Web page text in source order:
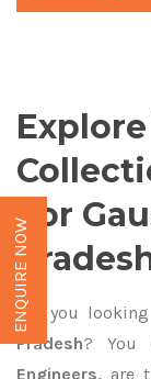
For
Are you
Pradesh? You
Engineers, are
ENQUIRE NOW